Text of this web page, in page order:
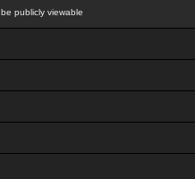
publicly viewable